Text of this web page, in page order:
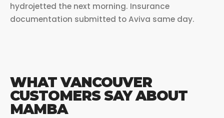
hydrojetted the next morning. Insurance
documentation submitted to Aviva same day.
WHAT VANCOUVER
CUSTOMERS SAY ABOUT
MAMBA